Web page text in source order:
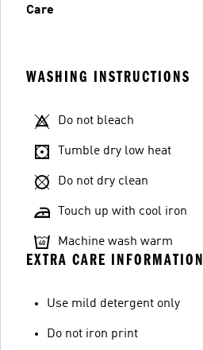
Care
WASHING INSTRUCTIONS
Do not bleach
Tumble dry low heat
Do not dry clean
Touch up with cool iron
Machine wash warm
EXTRA CARE INFORMATION
Use mild detergent only
Do not iron print